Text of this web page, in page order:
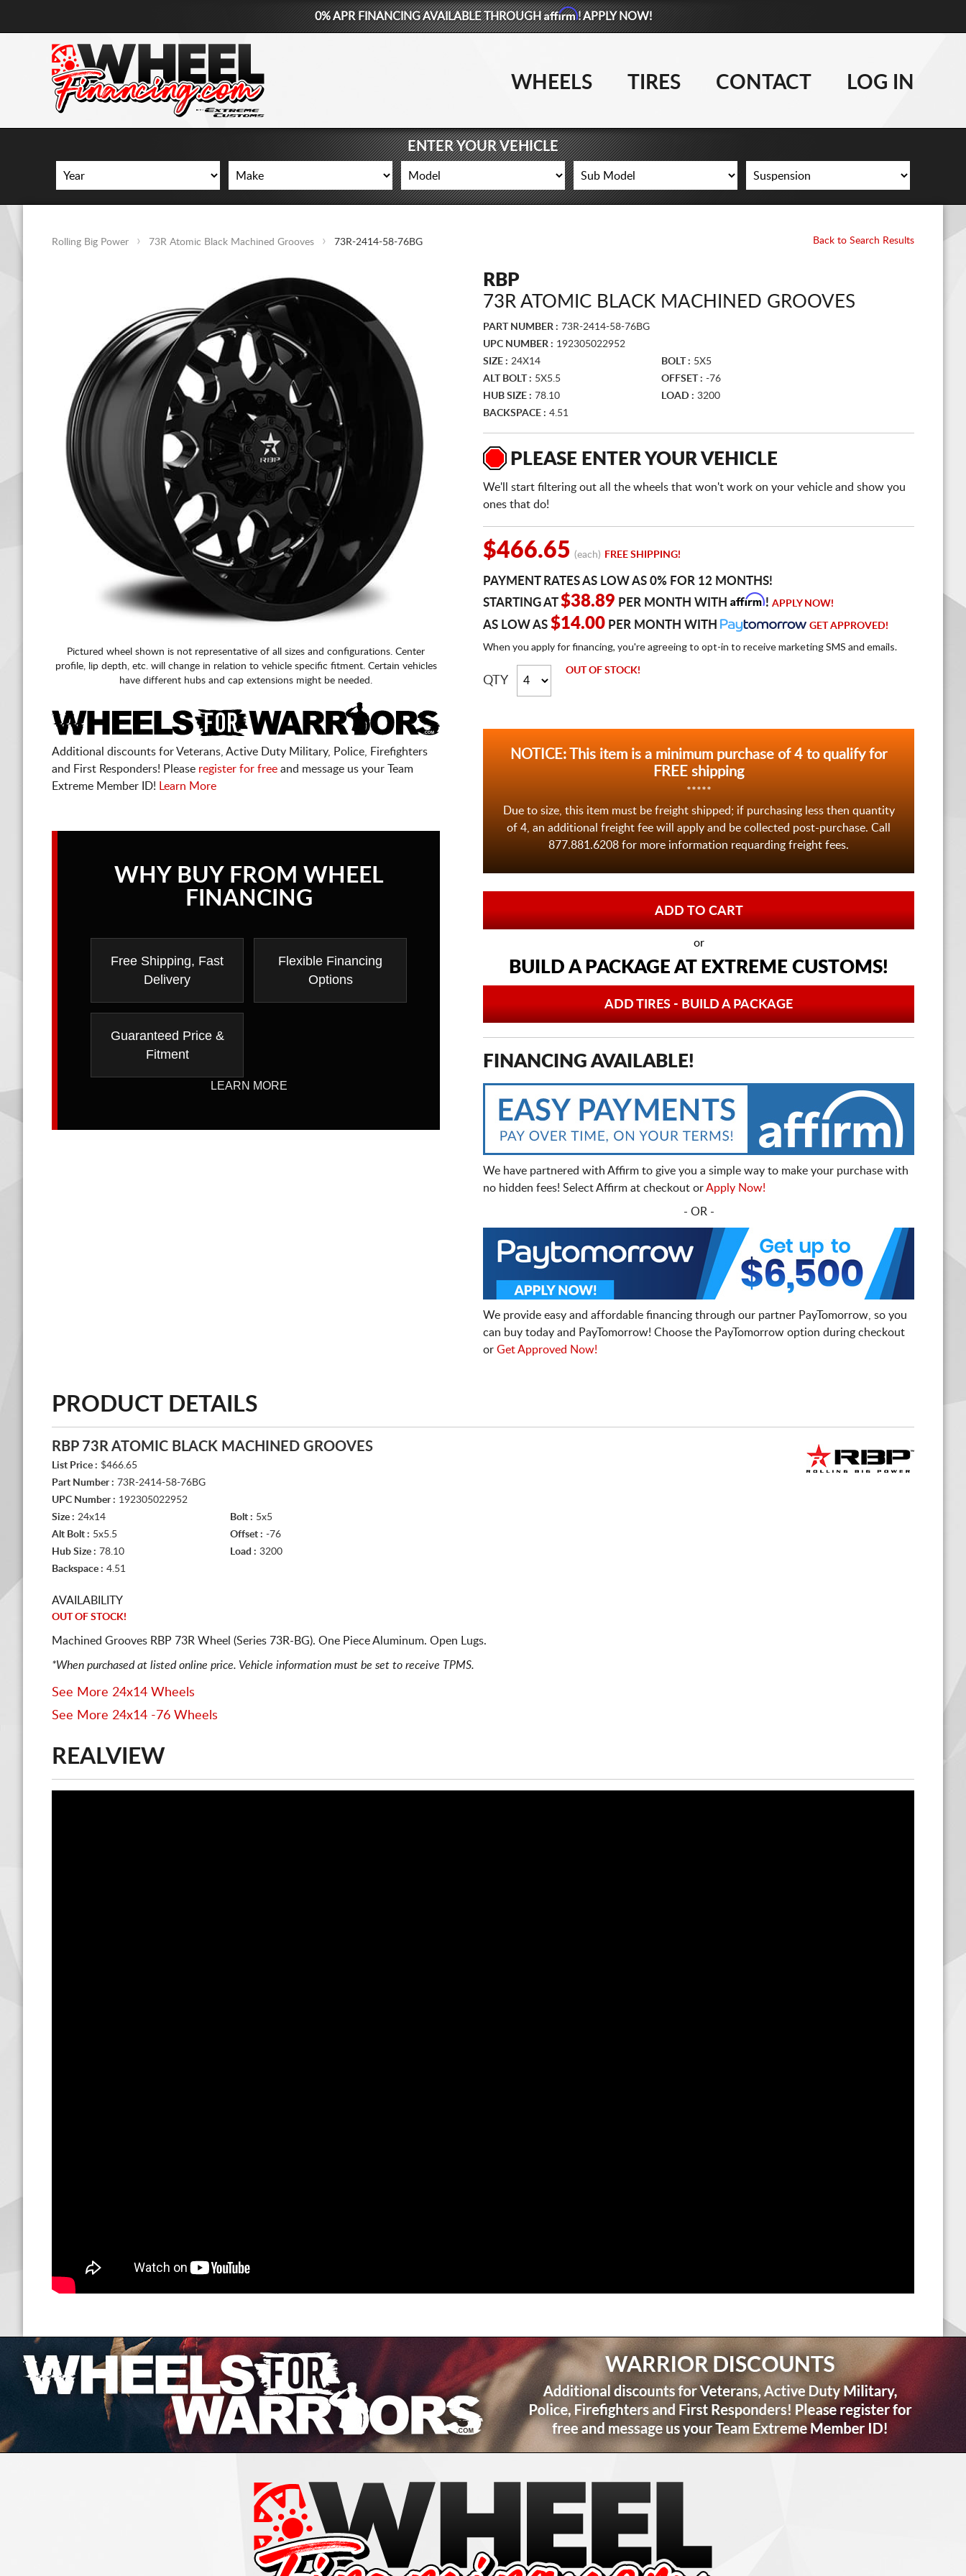
877-881-6208
WHEELS
CONTACT
0% APR FINANCING AVAILABLE THROUGHAffirm! APPLY NOW!
WHEELS TIRES CONTACT LOG IN
ENTER YOUR VEHICLE
Rolling Big Power 73R Atomic Black Machined Grooves 73R-2414-58-76BG Back to Search Results
Pictured wheel shown is not representative of all sizes and configurations. Center
profile, lip depth, etc. will change in relation to vehicle specific fitment. Certain vehicles
have different hubs and cap extensions might be needed.
Additional discounts for Veterans, Active Duty Military, Police, Firefighters
and First Responders! Please register for free and message us your Team
Extreme Member ID!
Learn More
WHY BUY FROM WHEEL
FINANCING
Free Shipping, Fast
Delivery
Flexible Financing
Options
Guaranteed Price &
Fitment
LEARN MORE
RBP
73R ATOMIC BLACK MACHINED GROOVES
PART NUMBER : 73R-2414-58-76BG
UPC NUMBER : 192305022952
SIZE : 24X14 BOLT : 5X5
ALT BOLT : 5X5.5 OFFSET : -76
HUB SIZE : 78.10 LOAD : 3200
BACKSPACE : 4.51
PLEASE ENTER YOUR VEHICLE
We'll start filtering out all the wheels that won't work on your vehicle and show you
ones that do!
$466.65 (each) FREE SHIPPING!
PAYMENT RATES AS LOW AS 0% FOR 12 MONTHS!
STARTING AT$38.89 PER MONTH WITH Affirm! APPLY NOW!
AS LOW AS $14.00 PER MONTH WITH GET APPROVED!
When you apply for financing, you're agreeing to opt-in to receive marketing SMS and emails.
QTY
OUT OF STOCK!
NOTICE: This item is a minimum purchase of 4 to qualify for
FREE shipping
*****
Due to size, this item must be freight shipped; if purchasing less then quantity
of 4, an additional freight fee will apply and be collected post-purchase. Call
877.881.6208 for more information requarding freight fees.
or
BUILD A PACKAGE AT EXTREME CUSTOMS!
ADD TIRES - BUILD A PACKAGE
FINANCING AVAILABLE!
We have partnered with Affirm to give you a simple way to make your purchase with
no hidden fees! Select Affirm at checkout orApply Now!
- OR -
We provide easy and affordable financing through our partner PayTomorrow, so you
can buy today and PayTomorrow! Choose the PayTomorrow option during checkout
or Get Approved Now!
PRODUCT DETAILS
RBP 73R ATOMIC BLACK MACHINED GROOVES
List Price : $466.65
Part Number : 73R-2414-58-76BG
UPC Number : 192305022952
Size : 24x14 Bolt : 5x5
Alt Bolt : 5x5.5 Offset : -76
Hub Size : 78.10 Load : 3200
Backspace : 4.51
AVAILABILITY
OUT OF STOCK!
Machined Grooves RBP 73R Wheel (Series 73R-BG). One Piece Aluminum. Open Lugs.
*When purchased at listed online price. Vehicle information must be set to receive TPMS.
See More 24x14 Wheels
See More 24x14 -76 Wheels
REALVIEW